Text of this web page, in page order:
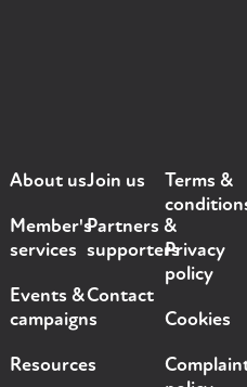
About us
Member's
services
Events &
campaigns
Resources
Join us
Partners &
supporters
Contact
Terms &
Privacy
policy
Cookies